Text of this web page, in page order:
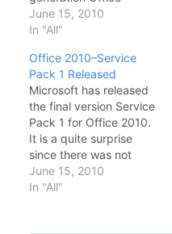
System. Of course that,
considering the
will be allowed to
access the office 2010
RTM bits early, the
upcoming events
worldwide are, in effect,
the business launch of
Office 2007's
successor.…
June 15, 2010
In "All"
Office 2010–Service
Pack 1 Released
Microsoft has released
the final version Service
Pack 1 for Office 2010.
It is a quite surprise
since there was not
been any BETA versions
of Sp1 announced and
June 15, 2010
In "All"